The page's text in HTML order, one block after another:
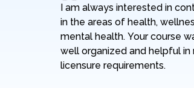
I am always interested in
in the areas of health,
mental health. Your course
well organized and helpful
licensure requirements.